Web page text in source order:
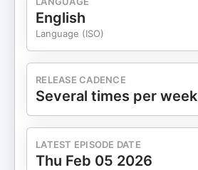
English
Language (ISO)
RELEASE CADENCE
Several times per week
LATEST EPISODE DATE
Thu Feb 05 2026